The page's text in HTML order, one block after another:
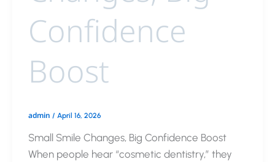
Confidence
Boost
admin / April 16, 2026
Small Smile Changes, Big Confidence Boost
When people hear “cosmetic dentistry,” they